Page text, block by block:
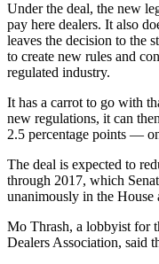
Under the deal, the new
pay here dealers. It also
leaves the decision to the
to create new rules and
regulated industry.
It has a carrot to go with
new regulations, it can
2.5 percentage points —
The deal is expected to
through 2017, which
unanimously in the House
Mo Thrash, a lobbyist for
Dealers Association, said